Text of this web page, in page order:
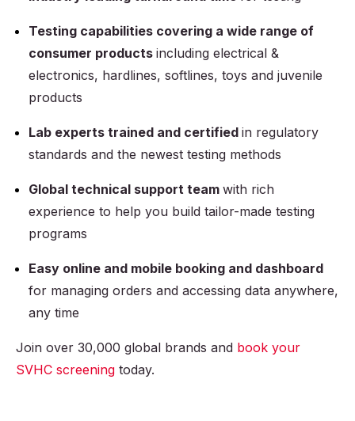
Testing capabilities covering a wide range of
consumer products including electrical &
electronics, hardlines, softlines, toys and juvenile
products
Lab experts trained and certified in regulatory
standards and the newest testing methods
Global technical support team with rich
experience to help you build tailor-made testing
programs
Easy online and mobile booking and dashboard
for managing orders and accessing data anywhere,
any time
Join over 30,000 global brands and book your
SVHC screening today.